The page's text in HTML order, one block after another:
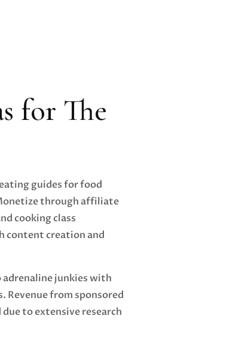
for The
guides for food
through affiliate
cooking class
content creation and
adrenaline junkies with
Revenue from sponsored
to extensive research